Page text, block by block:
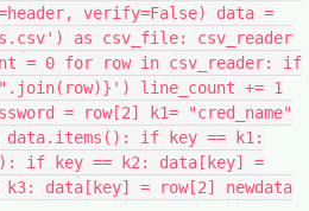
verify=False) data =
as csv_file: csv_reader
= 0 for row in csv_reader: if
line_count += 1
= row[2] k1= "cred_name"
data.items(): if key == k1:
if key == k2: data[key] =
data[key] = row[2] newdata